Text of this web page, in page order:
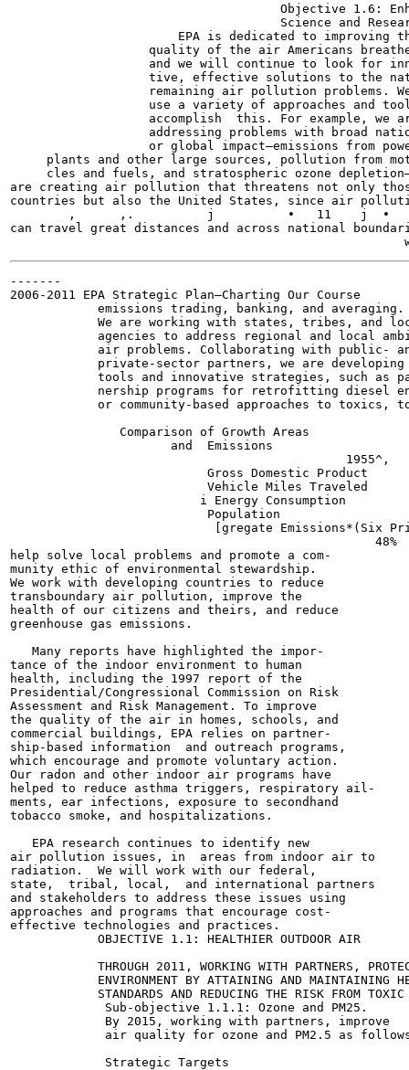
Objective 1.6:
Science and
EPA is dedicated to improving
quality of the air Americans
and we will continue to look for
tive, effective solutions to the
remaining air pollution problems.
use a variety of approaches and
accomplish  this. For example, we
addressing problems with broad
or global impact—emissions from
plants and other large sources, pollution from
cles and fuels, and stratospheric ozone
are creating air pollution that threatens not only
countries but also the United States,
,      ,.          j          •   11    j  •
can travel great distances and across
-------
2006-2011 EPA Strategic Plan—Charting Our Course
            emissions trading, banking, and averaging.
We are working with states, tribes, and
agencies to address regional and local
air problems. Collaborating with public-
            private-sector partners, we are developing
tools and innovative strategies, such as
nership programs for retrofitting diesel
or community-based approaches to toxics,
               Comparison of Growth Areas
                      and  Emissions
                                              1955^,
                           Gross Domestic Product
                           Vehicle Miles Traveled
                          i Energy Consumption
                           Population
[gregate Emissions*(Six
                                                  48%
help solve local problems and promote a com-
munity ethic of environmental stewardship.
We work with developing countries to reduce
transboundary air pollution, improve the
health of our citizens and theirs, and reduce
greenhouse gas emissions.
   Many reports have highlighted the impor-
tance of the indoor environment to human
health, including the 1997 report of the
Presidential/Congressional Commission on Risk
Assessment and Risk Management. To improve
the quality of the air in homes, schools, and
commercial buildings, EPA relies on partner-
ship-based information  and outreach programs,
which encourage and promote voluntary action.
Our radon and other indoor air programs have
helped to reduce asthma triggers, respiratory ail-
ments, ear infections, exposure to secondhand
tobacco smoke, and hospitalizations.
   EPA research continues to identify new
air pollution issues, in  areas from indoor air to
radiation.  We will work with our federal,
state,  tribal, local,  and international partners
and stakeholders to address these issues using
approaches and programs that encourage cost-
effective technologies and practices.
            OBJECTIVE 1.1: HEALTHIER OUTDOOR AIR
THROUGH 2011, WORKING WITH PARTNERS,
ENVIRONMENT BY ATTAINING AND MAINTAINING
STANDARDS AND REDUCING THE RISK FROM
             Sub-objective 1.1.1: Ozone and PM25.
             By 2015, working with partners, improve
air quality for ozone and PM2.5 as
             Strategic Targets